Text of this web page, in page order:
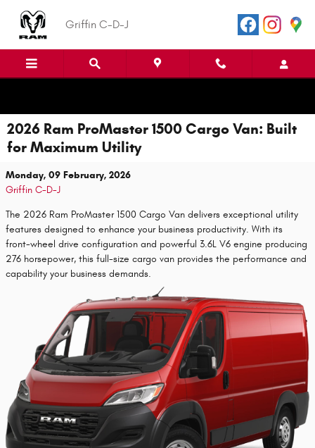
Griffin C-D-J
2026 Ram ProMaster 1500 Cargo Van: Built
for Maximum Utility
Monday, 09 February, 2026
Griffin C-D-J
The 2026 Ram ProMaster 1500 Cargo Van delivers exceptional utility
features designed to enhance your business productivity. With its
front-wheel drive configuration and powerful 3.6L V6 engine producing
276 horsepower, this full-size cargo van provides the performance and
capability your business demands.